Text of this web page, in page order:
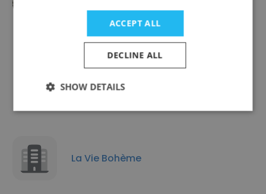
La Vie Bohème
ACCEPT ALL
DECLINE ALL
SHOW DETAILS